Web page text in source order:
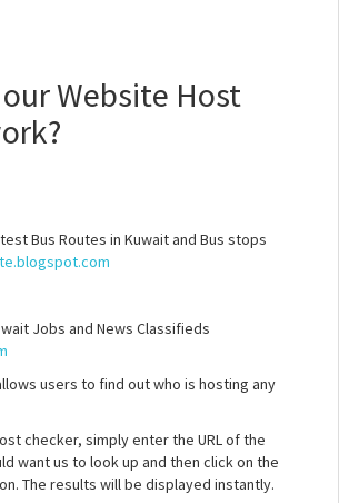
Website Host
Bus Routes in Kuwait and Bus stops
Jobs and News Classifieds
users to find out who is hosting any
checker, simply enter the URL of the
want us to look up and then click on the
The results will be displayed instantly.